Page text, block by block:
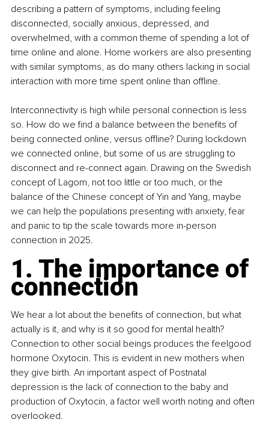
describing a pattern of symptoms, including feeling
disconnected, socially anxious, depressed, and
overwhelmed, with a common theme of spending a lot of
time online and alone. Home workers are also presenting
with similar symptoms, as do many others lacking in social
interaction with more time spent online than offline.
Interconnectivity is high while personal connection is less
so. How do we find a balance between the benefits of
being connected online, versus offline? During lockdown
we connected online, but some of us are struggling to
disconnect and re-connect again. Drawing on the Swedish
concept of Lagom, not too little or too much, or the
balance of the Chinese concept of Yin and Yang, maybe
we can help the populations presenting with anxiety, fear
and panic to tip the scale towards more in-person
connection in 2025.
1. The importance of
connection
We hear a lot about the benefits of connection, but what
actually is it, and why is it so good for mental health?
Connection to other social beings produces the feelgood
hormone Oxytocin. This is evident in new mothers when
they give birth. An important aspect of Postnatal
depression is the lack of connection to the baby and
production of Oxytocin, a factor well worth noting and often
overlooked.